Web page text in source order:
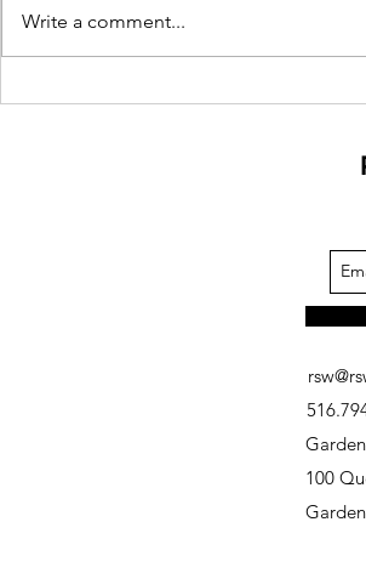
Write a comment...
100